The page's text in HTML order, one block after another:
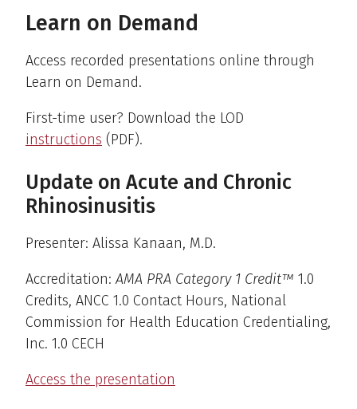
Learn on Demand
Access recorded presentations online through
Learn on Demand.
First-time user? Download the LOD
instructions (PDF).
Update on Acute and Chronic
Rhinosinusitis
Presenter: Alissa Kanaan, M.D.
Accreditation:AMA PRA Category 1 Credit™ 1.0
Credits, ANCC 1.0 Contact Hours, National
Commission for Health Education Credentialing,
Inc. 1.0 CECH
Access the presentation